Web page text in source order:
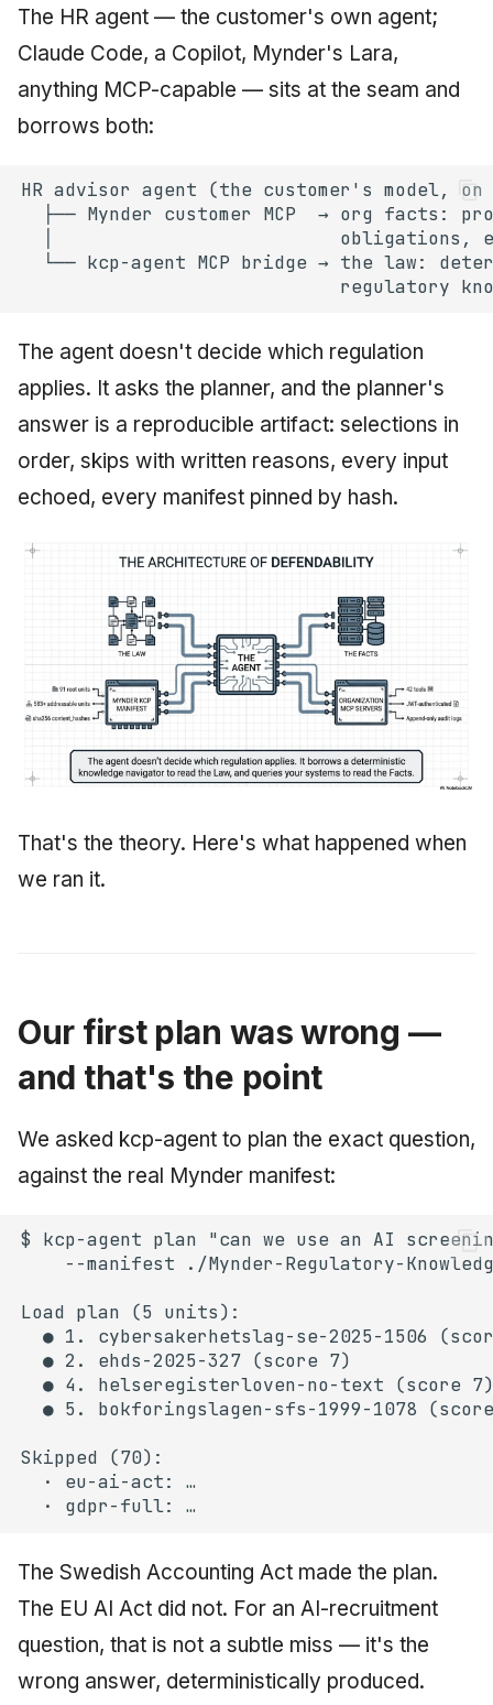
The HR agent — the customer's own agent;
Claude Code, a Copilot, Mynder's Lara,
anything MCP-capable — sits at the seam and
borrows both:
The agent doesn't decide which regulation
applies. It asks the planner, and the planner's
answer is a reproducible artifact: selections in
order, skips with written reasons, every input
echoed, every manifest pinned by hash.
That's the theory. Here's what happened when
we ran it.
Our first plan was wrong —
and that's the point
We asked kcp-agent to plan the exact question,
against the real Mynder manifest:
The Swedish Accounting Act made the plan.
The EU AI Act did not. For an AI-recruitment
question, that is not a subtle miss — it's the
wrong answer, deterministically produced.